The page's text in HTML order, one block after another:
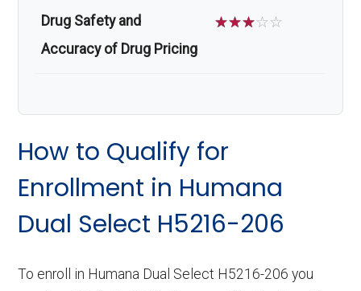
Drug Safety and
Accuracy of Drug Pricing
☆☆☆☆☆
How to Qualify for
Enrollment in Humana
Dual Select H5216-206
To enroll in Humana Dual Select H5216-206 you